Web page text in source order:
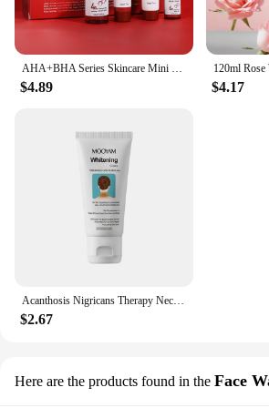
$4.89 $4.17
$2.67
Here are the products found in the Face